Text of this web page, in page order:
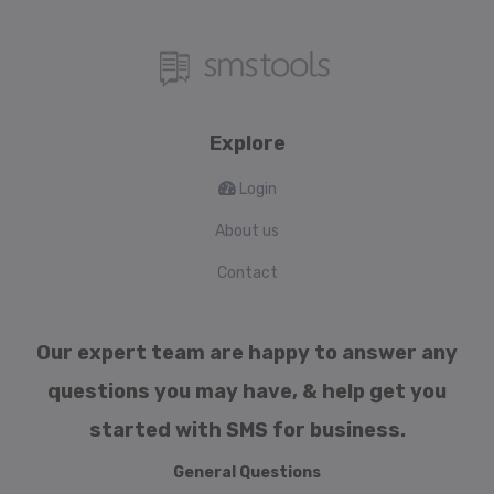
Explore
Login
About us
Contact
Our expert team are happy to answer any
questions you may have, & help get you
started with SMS for business.
General Questions